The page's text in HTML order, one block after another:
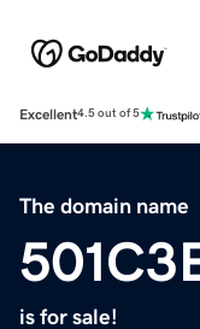
Excellent4.5 out of 5
The domain name
is for sale!